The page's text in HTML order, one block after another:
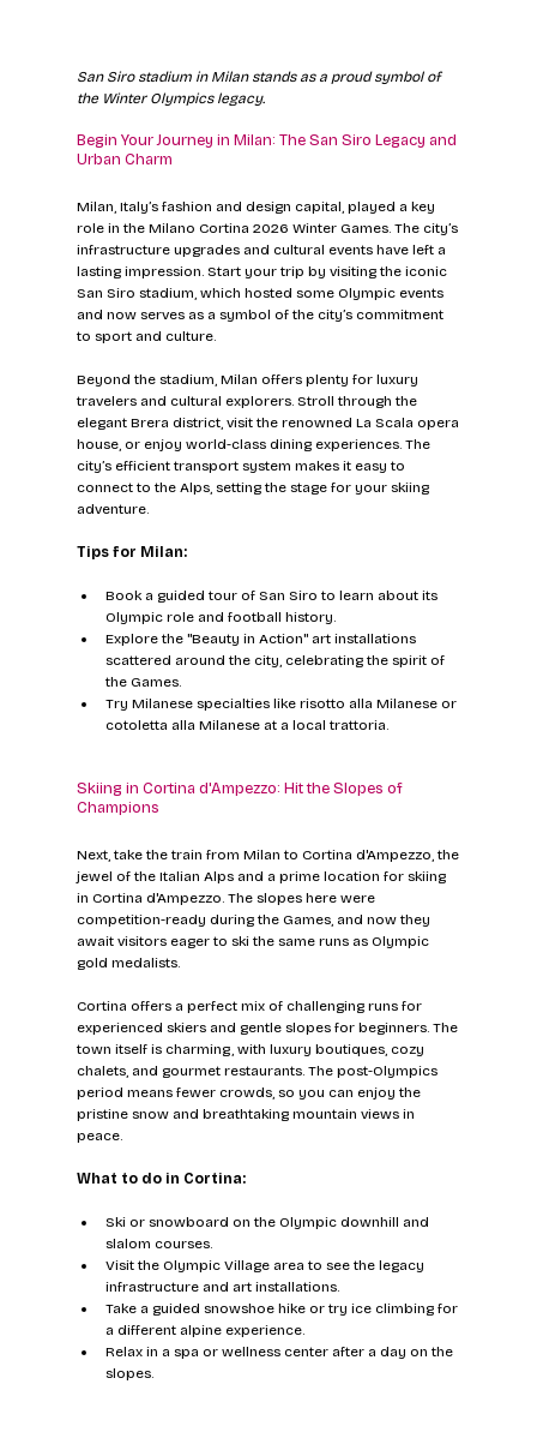
San Siro stadium in Milan stands as a proud symbol of
the Winter Olympics legacy.
Begin Your Journey in Milan: The San Siro Legacy and
Urban Charm
Milan, Italy’s fashion and design capital, played a key
role in the Milano Cortina 2026 Winter Games. The city’s
infrastructure upgrades and cultural events have left a
lasting impression. Start your trip by visiting the iconic
San Siro stadium, which hosted some Olympic events
and now serves as a symbol of the city’s commitment
to sport and culture.
Beyond the stadium, Milan offers plenty for luxury
travelers and cultural explorers. Stroll through the
elegant Brera district, visit the renowned La Scala opera
house, or enjoy world-class dining experiences. The
city’s efficient transport system makes it easy to
connect to the Alps, setting the stage for your skiing
adventure.
Tips for Milan:
Book a guided tour of San Siro to learn about its
Olympic role and football history.
Explore the "Beauty in Action" art installations
scattered around the city, celebrating the spirit of
the Games.
Try Milanese specialties like risotto alla Milanese or
cotoletta alla Milanese at a local trattoria.
Skiing in Cortina d'Ampezzo: Hit the Slopes of
Champions
Next, take the train from Milan to Cortina d'Ampezzo, the
jewel of the Italian Alps and a prime location for skiing
in Cortina d'Ampezzo. The slopes here were
competition-ready during the Games, and now they
await visitors eager to ski the same runs as Olympic
gold medalists.
Cortina offers a perfect mix of challenging runs for
experienced skiers and gentle slopes for beginners. The
town itself is charming, with luxury boutiques, cozy
chalets, and gourmet restaurants. The post-Olympics
period means fewer crowds, so you can enjoy the
pristine snow and breathtaking mountain views in
peace.
What to do in Cortina:
Ski or snowboard on the Olympic downhill and
slalom courses.
Visit the Olympic Village area to see the legacy
infrastructure and art installations.
Take a guided snowshoe hike or try ice climbing for
a different alpine experience.
Relax in a spa or wellness center after a day on the
slopes.